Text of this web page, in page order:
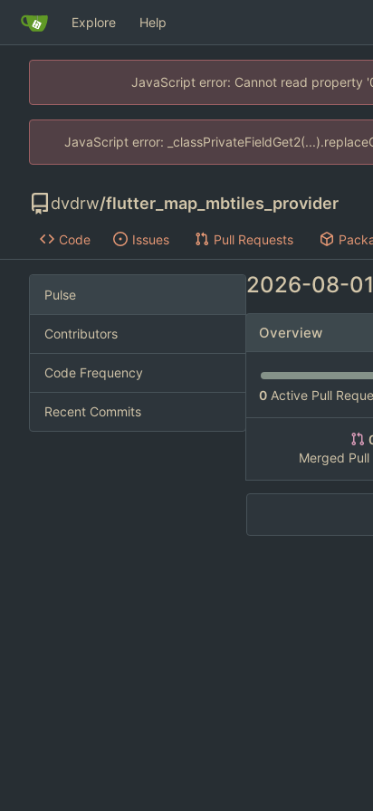
Explore Help
JavaScript error: Cannot read property
JavaScript error:
dvdrw/flutter_map_mbtiles_provider
Code Issues Pull Requests
Pulse
Contributors
Code Frequency
Recent Commits
2026-08-01
Overview
0 Active Pull
Merged